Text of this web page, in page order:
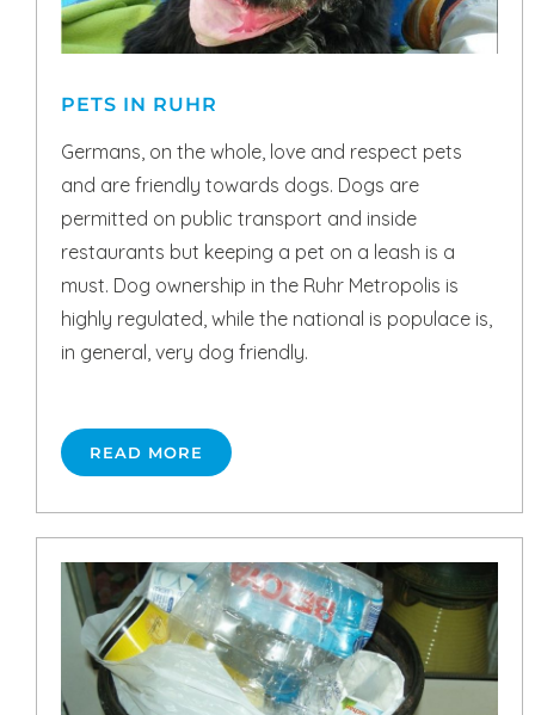
PETS IN RUHR
Germans, on the whole, love and respect pets
and are friendly towards dogs. Dogs are
permitted on public transport and inside
restaurants but keeping a pet on a leash is a
must. Dog ownership in the Ruhr Metropolis is
highly regulated, while the national is populace is,
in general, very dog friendly.
READ MORE